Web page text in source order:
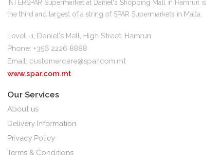
INTERSPAR Supermarket at Daniel's Shopping Mall in Hamrun is
the third and largest of a string of SPAR Supermarkets in Malta.
Level -1, Daniel's Mall, High Street, Hamrun
Phone: +356 2226 8888
Email: customercare@spar.com.mt
www.spar.com.mt
Our Services
About us
Delivery Information
Privacy Policy
Terms & Conditions